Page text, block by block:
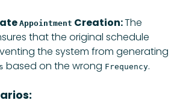
Appointment Creation:The
that the original schedule
the system from generating
based on the wrong Frequency.